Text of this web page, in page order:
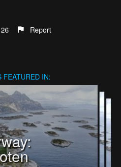
26 Report
FEATURED IN: